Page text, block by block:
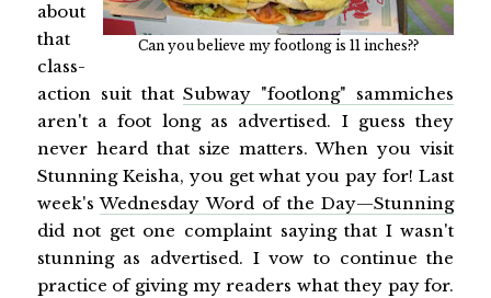
Can you believe my footlong is 11 inches??
about
that
class-
action suit thatSubway "footlong" sammiches
aren't a foot long as advertised. I guess they
never heard that size matters. When you visit
Stunning Keisha, you get what you pay for! Last
week'sWednesday Word of the Day—Stunning
did not get one complaint saying that I wasn't
stunning as advertised. I vow to continue the
practice of giving my readers what they pay for.